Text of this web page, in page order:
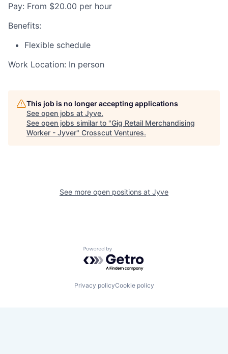
Pay: From $20.00 per hour
Benefits:
Flexible schedule
Work Location: In person
This job is no longer accepting applications
See open jobs at Jyve.
See open jobs similar to "Gig Retail Merchandising
Worker - Jyver" Crosscut Ventures.
See more open positions at Jyve
Powered by Getro.com
Privacy policyCookie policy